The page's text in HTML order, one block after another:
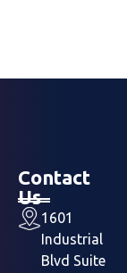
Contact
Us
1601
Industrial
Blvd Suite